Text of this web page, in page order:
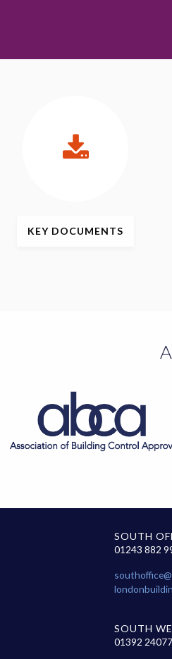
KEY DOCUMENTS
SOUTH
01243 882
southoffice@
SOUTH
01392